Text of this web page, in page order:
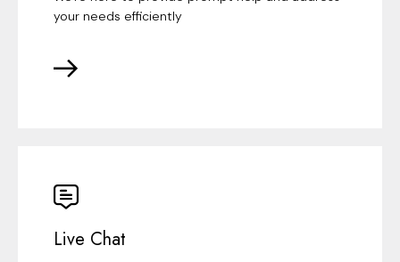
your needs efficiently
Live Chat